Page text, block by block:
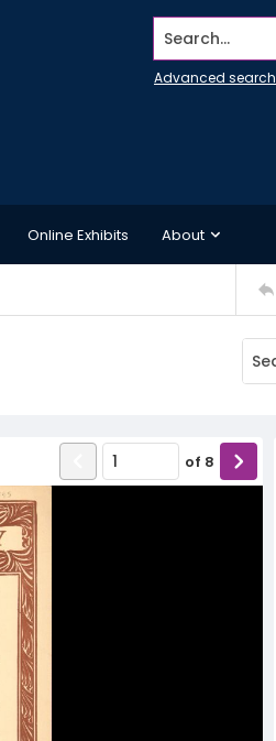
Search...
Advanced search
Online Exhibits About
of 8